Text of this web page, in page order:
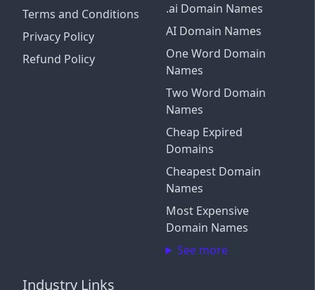
Terms and Conditions
Privacy Policy
Refund Policy
.ai Domain Names
AI Domain Names
One Word Domain
Names
Two Word Domain
Names
Cheap Expired
Domains
Cheapest Domain
Names
Most Expensive
Domain Names
See more
Industry Links